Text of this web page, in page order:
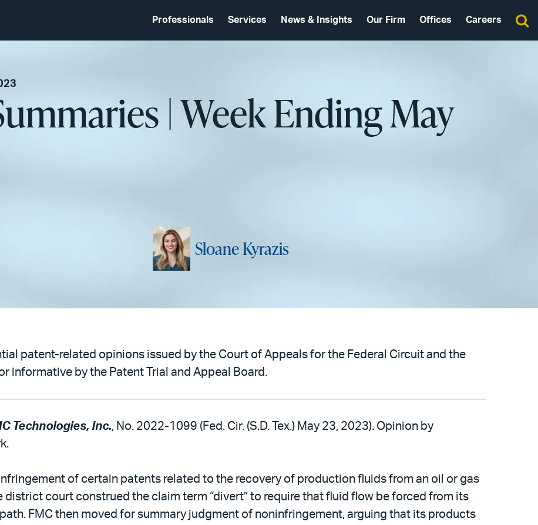
Professionals Services News & Insights Our Firm Offices Careers
| Week Ending May
Sloane Kyrazis
patent-related opinions issued by the Court of Appeals for the Federal Circuit and the
informative by the Patent Trial and Appeal Board.
Technologies, Inc., No. 2022-1099 (Fed. Cir. (S.D. Tex.) May 23, 2023). Opinion by
of certain patents related to the recovery of production fluids from an oil or gas
court construed the claim term “divert” to require that fluid flow be forced from its
FMC then moved for summary judgment of noninfringement, arguing that its products